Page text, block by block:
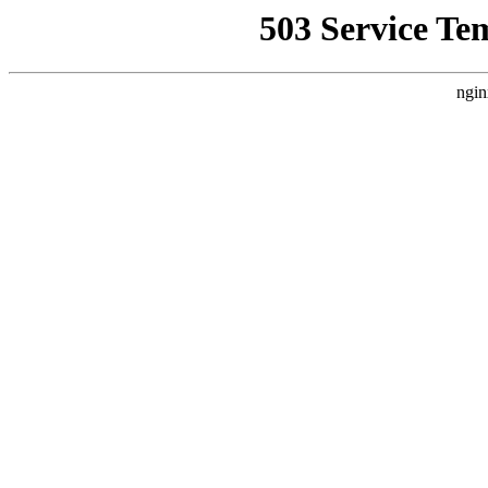
503 Service